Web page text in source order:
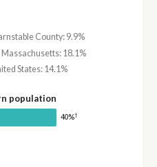
County: 9.9%
18.1%
States: 14.1%
population
40%†